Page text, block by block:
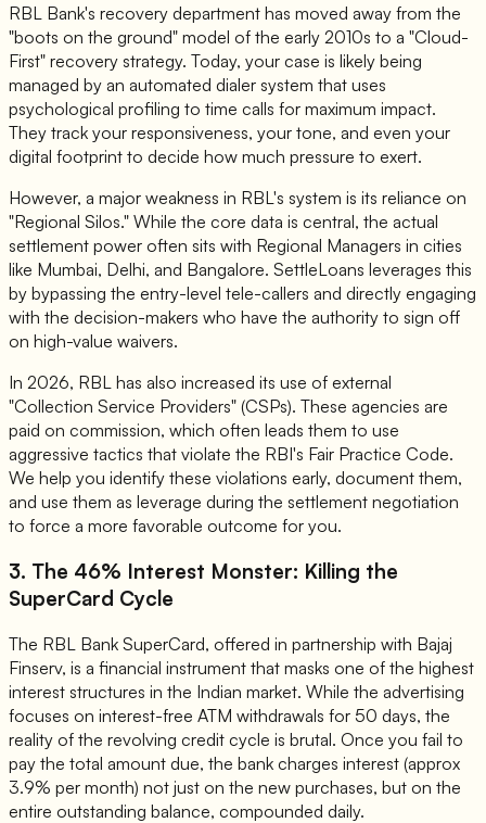
RBL Bank's recovery department has moved away from the
"boots on the ground" model of the early 2010s to a "Cloud-
First" recovery strategy. Today, your case is likely being
managed by an automated dialer system that uses
psychological profiling to time calls for maximum impact.
They track your responsiveness, your tone, and even your
digital footprint to decide how much pressure to exert.
However, a major weakness in RBL's system is its reliance on
"Regional Silos." While the core data is central, the actual
settlement power often sits with Regional Managers in cities
like Mumbai, Delhi, and Bangalore. SettleLoans leverages this
by bypassing the entry-level tele-callers and directly engaging
with the decision-makers who have the authority to sign off
on high-value waivers.
In 2026, RBL has also increased its use of external
"Collection Service Providers" (CSPs). These agencies are
paid on commission, which often leads them to use
aggressive tactics that violate the RBI's Fair Practice Code.
We help you identify these violations early, document them,
and use them as leverage during the settlement negotiation
to force a more favorable outcome for you.
3. The 46% Interest Monster: Killing the
SuperCard Cycle
The RBL Bank SuperCard, offered in partnership with Bajaj
Finserv, is a financial instrument that masks one of the highest
interest structures in the Indian market. While the advertising
focuses on interest-free ATM withdrawals for 50 days, the
reality of the revolving credit cycle is brutal. Once you fail to
pay the total amount due, the bank charges interest (approx
3.9% per month) not just on the new purchases, but on the
entire outstanding balance, compounded daily.